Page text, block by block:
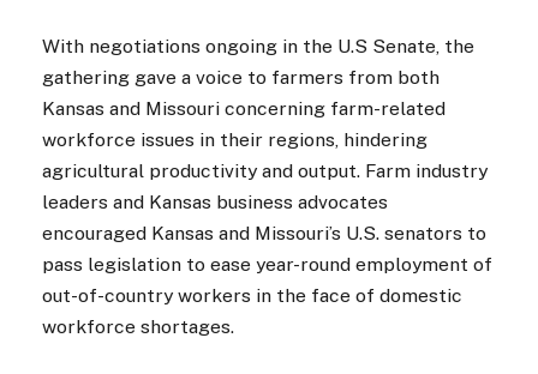
With negotiations ongoing in the U.S Senate, the
gathering gave a voice to farmers from both
Kansas and Missouri concerning farm-related
workforce issues in their regions, hindering
agricultural productivity and output. Farm industry
leaders and Kansas business advocates
encouraged Kansas and Missouri’s U.S. senators to
pass legislation to ease year-round employment of
out-of-country workers in the face of domestic
workforce shortages.